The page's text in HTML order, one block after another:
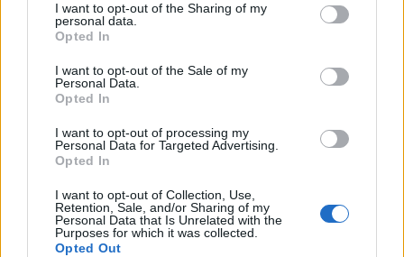
disclose it to other third parties.
Please note that this website/app uses one or more Google
services and may gather and store information including but
not limited to your visit or usage behaviour. You may click to
grant or deny consent to Google and its third-party tags to
consent section.
I want to opt-out of the Sharing of my
personal data.
Opted In
I want to opt-out of the Sale of my
Personal Data.
Opted In
I want to opt-out of processing my
Personal Data for Targeted Advertising.
Opted In
I want to opt-out of Collection, Use,
Retention, Sale, and/or Sharing of my
Personal Data that Is Unrelated with the
Purposes for which it was collected.
Opted Out